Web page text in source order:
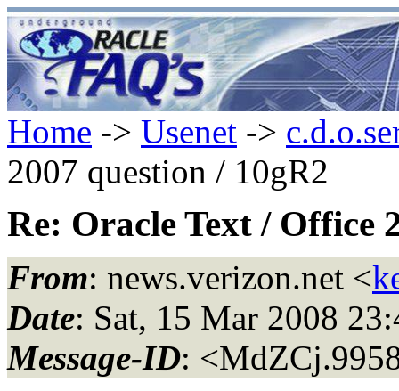
Home -> Usenet ->
2007 question / 10gR2
Re: Oracle Text / Office
From: news.verizon.net <
Date: Sat, 15 Mar 2008
Message-ID: